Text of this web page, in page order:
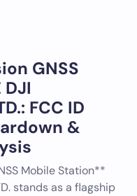
GNSS
FCC ID
&
Mobile Station**
stands as a flagship